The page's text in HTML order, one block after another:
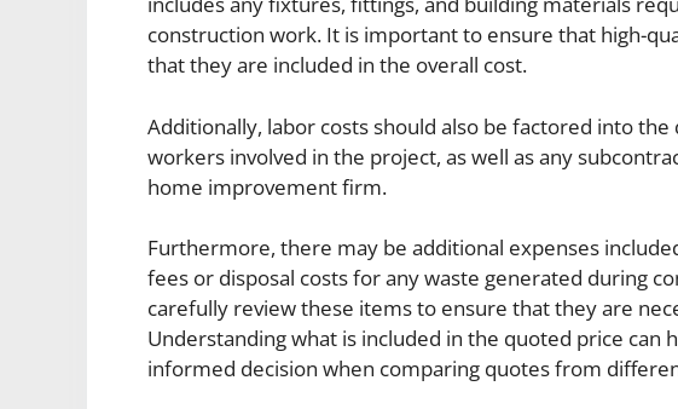
construction work. It is important to ensure that high-
that they are included in the overall cost.
Additionally, labor costs should also be factored into the
workers involved in the project, as well as any
home improvement firm.
Furthermore, there may be additional expenses
fees or disposal costs for any waste generated during
carefully review these items to ensure that they are
Understanding what is included in the quoted price can
informed decision when comparing quotes from